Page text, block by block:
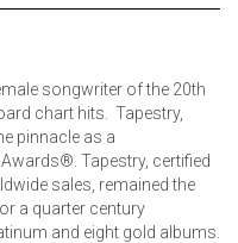
songwriter of the 20th
chart hits. Tapestry,
pinnacle as a
Tapestry, certified
sales, remained the
a quarter century
and eight gold albums.